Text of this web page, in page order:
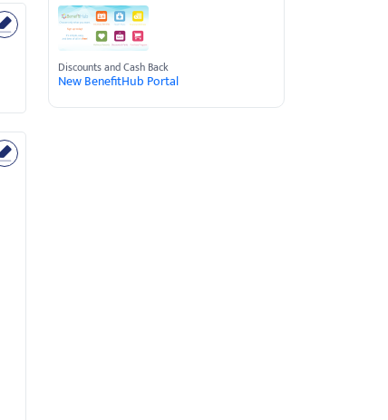
Discounts and Cash Back
New BenefitHub Portal